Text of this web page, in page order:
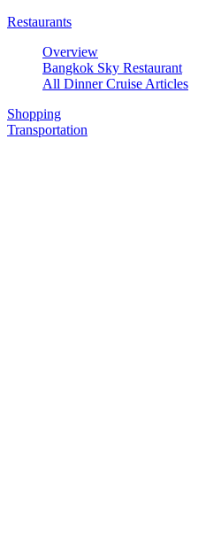
Restaurants
Overview
Bangkok Sky Restaurant
All Dinner Cruise Articles
Shopping
Transportation